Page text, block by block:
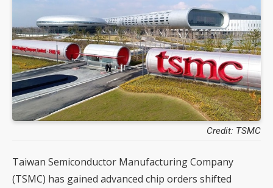
Credit: TSMC
Taiwan Semiconductor Manufacturing Company
(TSMC) has gained advanced chip orders shifted